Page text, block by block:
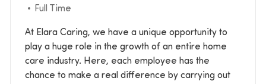
Job Type
Full Time
At Elara Caring, we have a unique opportunity to
play a huge role in the growth of an entire home
care industry. Here, each employee has the
chance to make a real difference by carrying out